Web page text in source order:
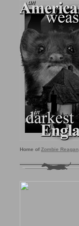
Home of Zombie Reagan